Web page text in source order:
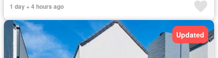
1 day + 4 hours ago
Updated